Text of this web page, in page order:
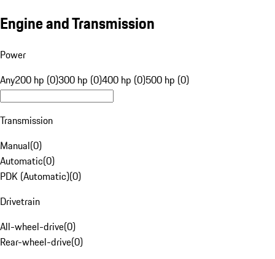
Engine and Transmission
Power
Any200 hp (0)300 hp (0)400 hp (0)500 hp (0)
Transmission
Manual(0)
Automatic(0)
PDK (Automatic)(0)
Drivetrain
All-wheel-drive(0)
Rear-wheel-drive(0)